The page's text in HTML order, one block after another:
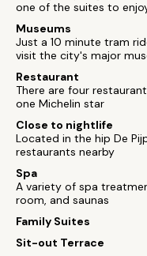
one of the suites to
Museums
Just a 10 minute tram
visit the city's major
Restaurant
There are four
one Michelin star
Close to nightlife
Located in the hip De
restaurants nearby
Spa
A variety of spa
room, and saunas
Family Suites
Sit-out Terrace